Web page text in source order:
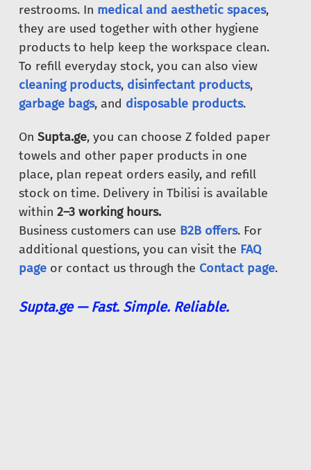
restrooms. In medical and aesthetic spaces,
they are used together with other hygiene
products to help keep the workspace clean.
To refill everyday stock, you can also view
cleaning products, disinfectant products,
garbage bags, and disposable products.
On Supta.ge, you can choose Z folded paper
towels and other paper products in one
place, plan repeat orders easily, and refill
stock on time. Delivery in Tbilisi is available
within 2–3 working hours.
Business customers can use B2B offers. For
additional questions, you can visit the FAQ
page or contact us through the Contact page.
Supta.ge — Fast. Simple. Reliable.